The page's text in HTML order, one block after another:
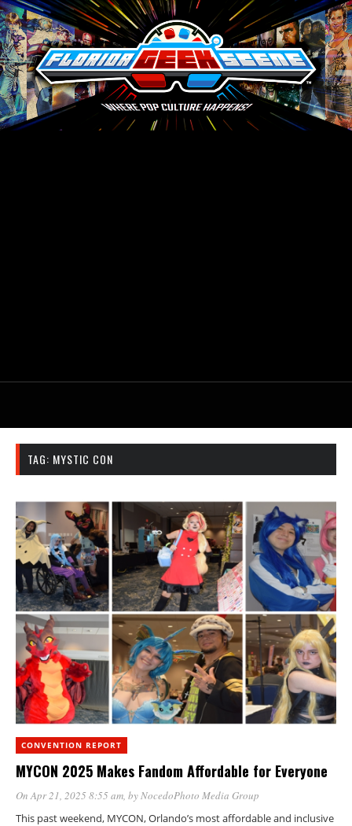
TAG: MYSTIC CON
CONVENTION REPORT
MYCON 2025 Makes Fandom Affordable for Everyone
On Apr 21, 2025 8:55 am, byNocedoPhoto Media Group
This past weekend, MYCON, Orlando’s most affordable and inclusive